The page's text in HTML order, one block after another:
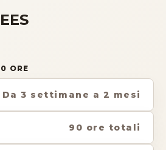
ORE
Da 3 settimane a 2 mesi
90 ore totali